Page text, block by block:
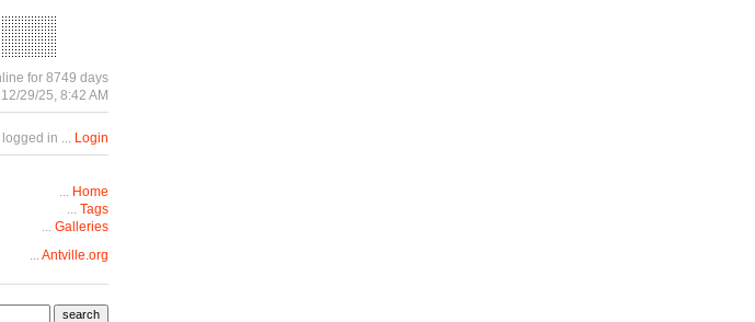
for 8749 days
29/25, 8:42 AM
in ... Login
... Home
... Tags
... Galleries
...Antville.org
search